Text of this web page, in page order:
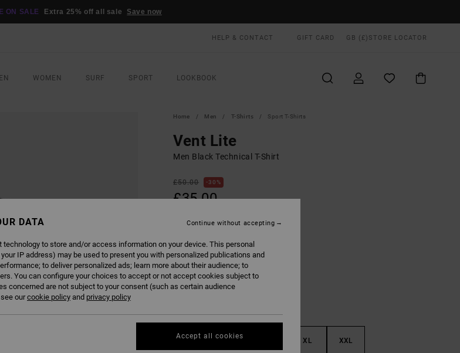
ON SALE Extra 25% off all sale Save now
HELP & CONTACT GIFT CARD GB (£) STORE LOCATOR
WOMEN SURF SPORT LOOKBOOK
Home Men T-Shirts Sport T-Shirts
Vent Lite
Men Black Technical T-Shirt
£50.00 30%
£35.00
COLOURBlack Wave
S M XL XXL
DATA
to store and/or access information on your device. This personal
IP address) may be used to present you with personalized publications and
to deliver personalized ads; learn more about their audience; to
You can configure your choices to accept or not accept cookies subject to
concerned are not subject to your consent (such as certain audience
ourcookie policy and privacy policy
Continue without accepting
Accept all cookies